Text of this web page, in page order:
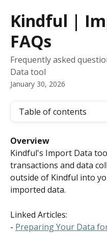
Kindful |
FAQs
Frequently asked
Data tool
January 30, 2026
Table of contents
Overview
Kindful's Import Data
transactions and data
outside of Kindful into
imported data.
Linked Articles:
- Preparing Your Data